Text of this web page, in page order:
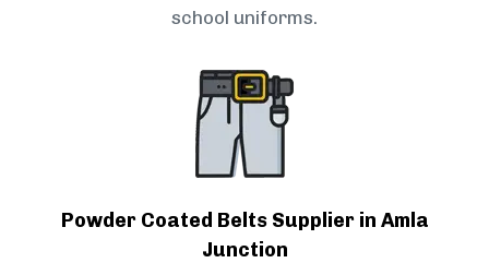
school uniforms.
Powder Coated Belts Supplier in Amla
Junction